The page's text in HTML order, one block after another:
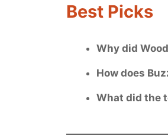
Best Picks
Why did
How does
What did the